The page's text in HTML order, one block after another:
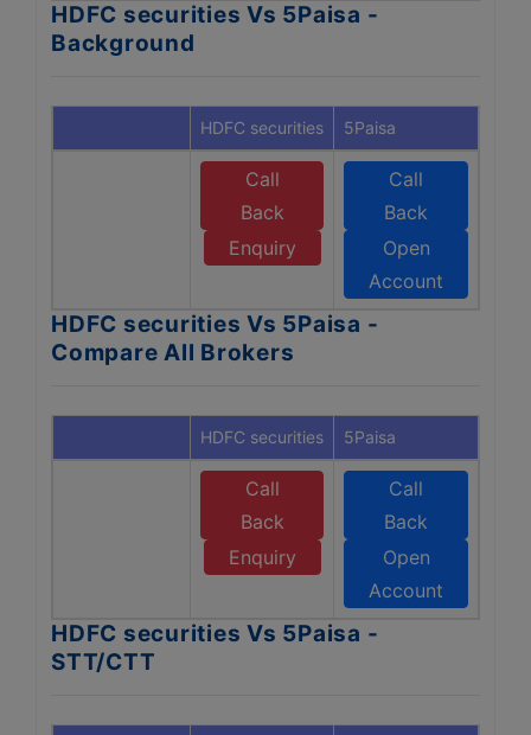
HDFC securities Vs 5Paisa -
Background
HDFC securities 5Paisa
Call
Back
Enquiry
Call
Back
Open
Account
HDFC securities Vs 5Paisa -
Compare All Brokers
HDFC securities 5Paisa
Call
Back
Enquiry
Call
Back
Open
Account
HDFC securities Vs 5Paisa -
STT/CTT